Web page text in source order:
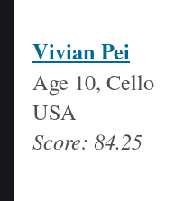
Vivian Pei
Age 10, Cello
USA
Score: 84.25